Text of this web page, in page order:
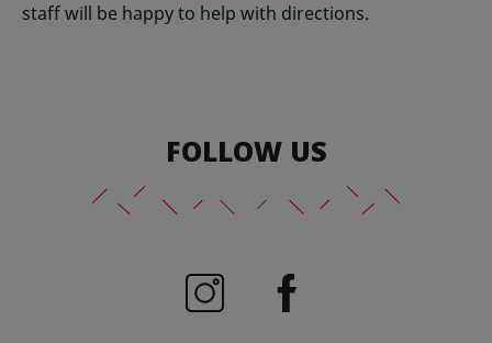
staff will be happy to help with directions.
FOLLOW US